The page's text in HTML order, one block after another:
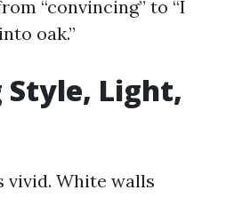
“convincing” to “I
oak.”
Light,
vivid. White walls